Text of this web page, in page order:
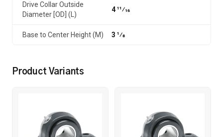
Drive Collar Outside
Diameter [OD] (L)
4 11⁄16
Base to Center Height (M) 3 1⁄8
Product Variants